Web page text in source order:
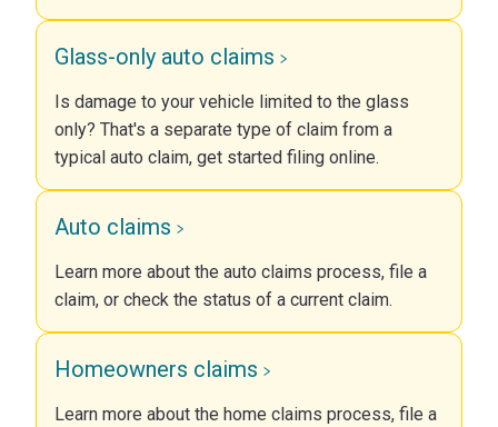
Glass-only auto claims
Is damage to your vehicle limited to the glass
only? That's a separate type of claim from a
typical auto claim, get started filing online.
Auto claims
Learn more about the auto claims process, file a
claim, or check the status of a current claim.
Homeowners claims
Learn more about the home claims process, file a